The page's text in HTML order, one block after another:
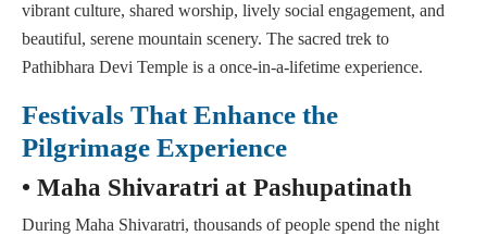
vibrant culture, shared worship, lively social engagement, and
beautiful, serene mountain scenery. The sacred trek to
Pathibhara Devi Temple is a once-in-a-lifetime experience.
Festivals That Enhance the
Pilgrimage Experience
• Maha Shivaratri at Pashupatinath
During Maha Shivaratri, thousands of people spend the night